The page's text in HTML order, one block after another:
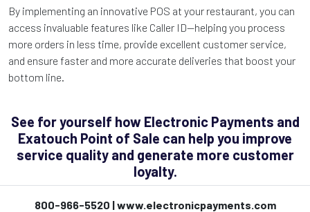
By implementing an innovative POS at your restaurant, you can
access invaluable features like Caller ID—helping you process
more orders in less time, provide excellent customer service,
and ensure faster and more accurate deliveries that boost your
bottom line.
See for yourself how Electronic Payments and
Exatouch Point of Sale can help you improve
service quality and generate more customer
loyalty.
800-966-5520 | www.electronicpayments.com